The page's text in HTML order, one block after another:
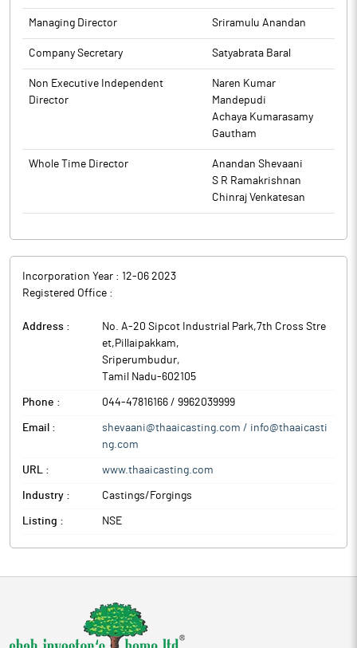
and Induction heating and quenching.
Managing Director Sriramulu Anandan
Company Secretary Satyabrata Baral
Non Executive Independent
Director
Naren Kumar
Mandepudi
Achaya Kumarasamy
Gautham
Whole Time Director
Anandan Shevaani
S R Ramakrishnan
Chinraj Venkatesan
Incorporation Year : 12-06 2023
Registered Office :
Address :
No. A-20 Sipcot Industrial Park,7th Cross Stre
et,Pillaipakkam,
Sriperumbudur,
Tamil Nadu-602105
Phone : 044-47816166 / 9962039999
Email :
shevaani@thaaicasting.com / info@thaaicasti
ng.com
URL : www.thaaicasting.com
Industry : Castings/Forgings
Listing : NSE